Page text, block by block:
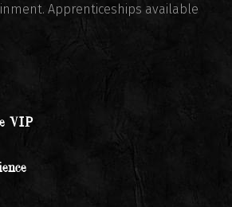
Apprenticeships available
VIP